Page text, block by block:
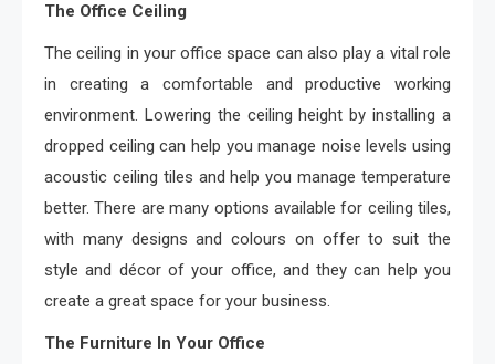
The Office Ceiling
The ceiling in your office space can also play a vital role
in creating a comfortable and productive working
environment. Lowering the ceiling height by installing a
dropped ceiling can help you manage noise levels using
acoustic ceiling tiles and help you manage temperature
better. There are many options available for ceiling tiles,
with many designs and colours on offer to suit the
style and décor of your office, and they can help you
create a great space for your business.
The Furniture In Your Office